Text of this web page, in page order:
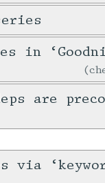
in
are
via